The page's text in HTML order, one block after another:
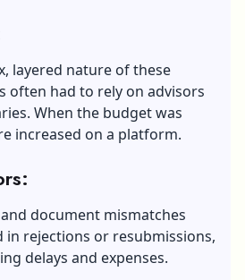
layered nature of these
often had to rely on advisors
When the budget was
increased on a platform.
document mismatches
rejections or resubmissions,
delays and expenses.